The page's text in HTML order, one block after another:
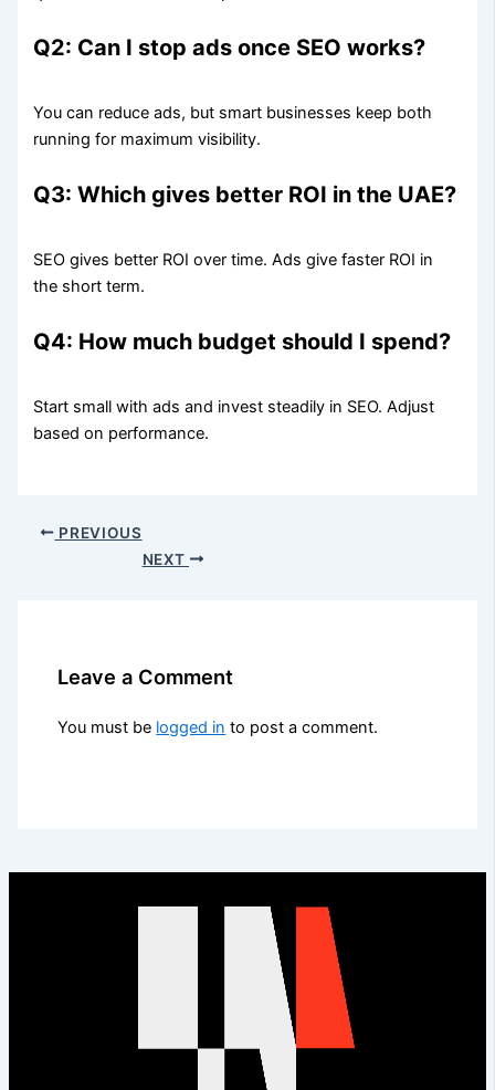
Q2: Can I stop ads once SEO works?
You can reduce ads, but smart businesses keep both
running for maximum visibility.
Q3: Which gives better ROI in the UAE?
SEO gives better ROI over time. Ads give faster ROI in
the short term.
Q4: How much budget should I spend?
Start small with ads and invest steadily in SEO. Adjust
based on performance.
PREVIOUS
NEXT
Leave a Comment
You must be logged in to post a comment.